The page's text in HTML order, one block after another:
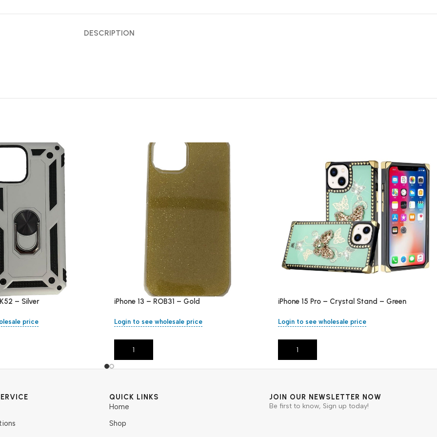
DESCRIPTION
– Silver
price
iPhone 13 – ROB31 – Gold
Login to see wholesale price
Add To Cart
iPhone 15 Pro – Crystal Stand – Green
Login to see wholesale price
Add To Cart
QUICK LINKS
Home
Shop
JOIN OUR NEWSLETTER NOW
Be first to know, Sign up today!